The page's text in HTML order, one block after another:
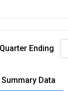
Quarter Ending
Summary Data